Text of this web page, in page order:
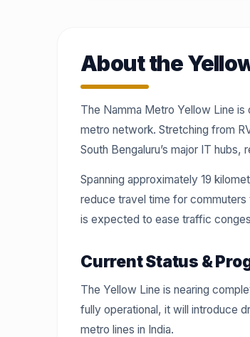
About the
The Namma Metro Yellow Line is
metro network. Stretching from
South Bengaluru’s major IT hubs,
Spanning approximately 19
reduce travel time for
is expected to ease traffic
Current Status &
The Yellow Line is nearing
fully operational, it will introduce
metro lines in India.